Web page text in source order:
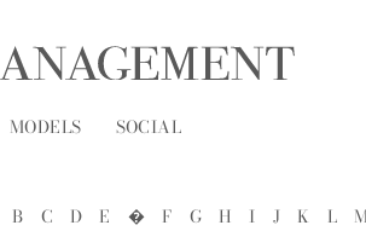
MODELS SOCIAL
B C D E � F G H I J K L